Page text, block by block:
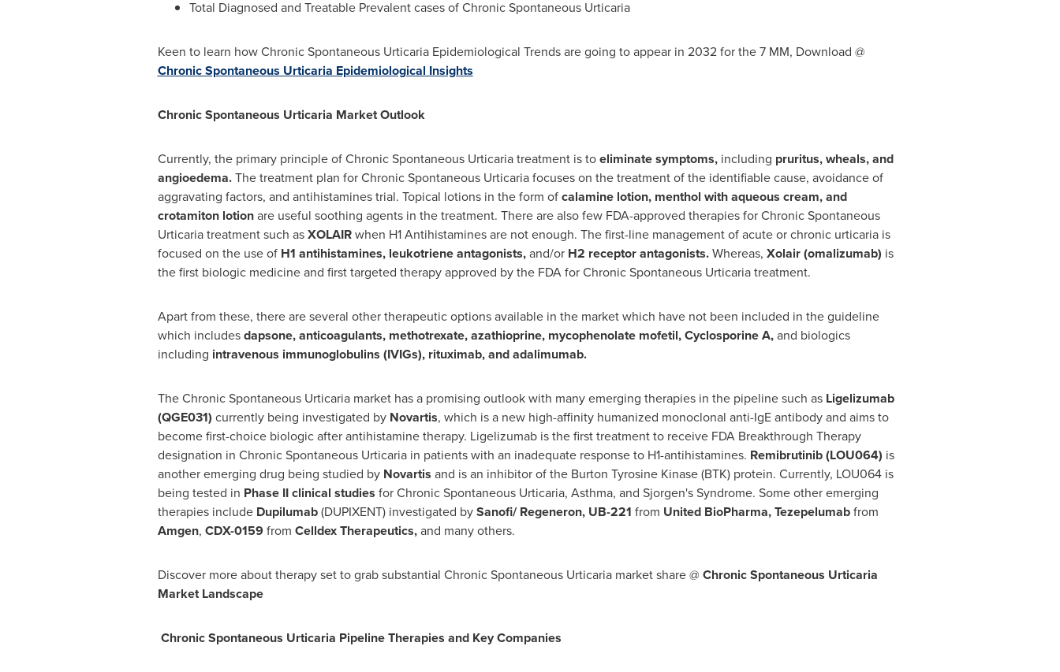
Total Diagnosed and Treatable Prevalent cases of Chronic Spontaneous Urticaria
Keen to learn how Chronic Spontaneous Urticaria Epidemiological Trends are going to appear in 2032 for the 7 MM, Download @
Chronic Spontaneous Urticaria Epidemiological Insights
Chronic Spontaneous Urticaria Market Outlook
Currently, the primary principle of Chronic Spontaneous Urticaria treatment is toeliminate symptoms, including pruritus, wheals, and
angioedema.The treatment plan for Chronic Spontaneous Urticaria focuses on the treatment of the identifiable cause, avoidance of
aggravating factors, and antihistamines trial. Topical lotions in the form ofcalamine lotion, menthol with aqueous cream, and
crotamiton lotionare useful soothing agents in the treatment. There are also few FDA-approved therapies for Chronic Spontaneous
Urticaria treatment such asXOLAIRwhen H1 Antihistamines are not enough. The first-line management of acute or chronic urticaria is
focused on the use of H1 antihistamines, leukotriene antagonists,and/orH2 receptor antagonists.Whereas, Xolair (omalizumab) is
the first biologic medicine and first targeted therapy approved by the FDA for Chronic Spontaneous Urticaria treatment.
Apart from these, there are several other therapeutic options available in the market which have not been included in the guideline
which includesdapsone, anticoagulants, methotrexate, azathioprine, mycophenolate mofetil, Cyclosporine A,and biologics
including intravenous immunoglobulins (IVIGs), rituximab, and adalimumab.
The Chronic Spontaneous Urticaria market has a promising outlook with many emerging therapies in the pipeline such as Ligelizumab
(QGE031) currently being investigated by Novartis, which is a new high-affinity humanized monoclonal anti-IgE antibody and aims to
become first-choice biologic after antihistamine therapy. Ligelizumab is the first treatment to receive FDA Breakthrough Therapy
designation in Chronic Spontaneous Urticaria in patients with an inadequate response to H1-antihistamines. Remibrutinib (LOU064) is
another emerging drug being studied by Novartis and is an inhibitor of the Burton Tyrosine Kinase (BTK) protein. Currently, LOU064 is
being tested in Phase II clinical studies for Chronic Spontaneous Urticaria, Asthma, and Sjorgen's Syndrome. Some other emerging
therapies include Dupilumab(DUPIXENT) investigated bySanofi/ Regeneron, UB-221 from United BioPharma, Tezepelumabfrom
Amgen, CDX-0159from Celldex Therapeutics,and many others.
Discover more about therapy set to grab substantial Chronic Spontaneous Urticaria market share @ Chronic Spontaneous Urticaria
Market Landscape
Chronic Spontaneous Urticaria Pipeline Therapies and Key Companies